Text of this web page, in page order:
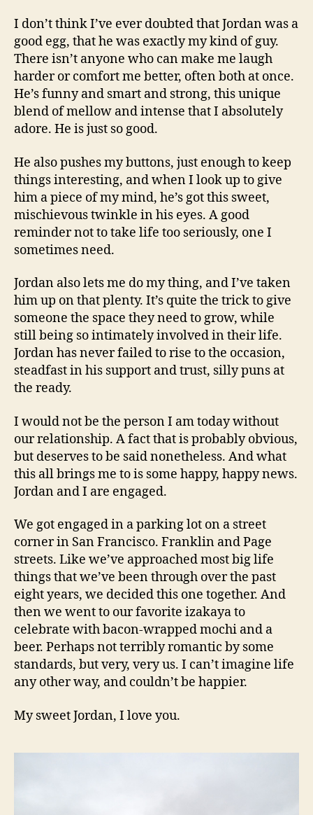
I don’t think I’ve ever doubted that Jordan was a
good egg, that he was exactly my kind of guy.
There isn’t anyone who can make me laugh
harder or comfort me better, often both at once.
He’s funny and smart and strong, this unique
blend of mellow and intense that I absolutely
adore. He is just so good.
He also pushes my buttons, just enough to keep
things interesting, and when I look up to give
him a piece of my mind, he’s got this sweet,
mischievous twinkle in his eyes. A good
reminder not to take life too seriously, one I
sometimes need.
Jordan also lets me do my thing, and I’ve taken
him up on that plenty. It’s quite the trick to give
someone the space they need to grow, while
still being so intimately involved in their life.
Jordan has never failed to rise to the occasion,
steadfast in his support and trust, silly puns at
the ready.
I would not be the person I am today without
our relationship. A fact that is probably obvious,
but deserves to be said nonetheless. And what
this all brings me to is some happy, happy news.
Jordan and I are engaged.
We got engaged in a parking lot on a street
corner in San Francisco. Franklin and Page
streets. Like we’ve approached most big life
things that we’ve been through over the past
eight years, we decided this one together. And
then we went to our favorite izakaya to
celebrate with bacon-wrapped mochi and a
beer. Perhaps not terribly romantic by some
standards, but very, very us. I can’t imagine life
any other way, and couldn’t be happier.
My sweet Jordan, I love you.